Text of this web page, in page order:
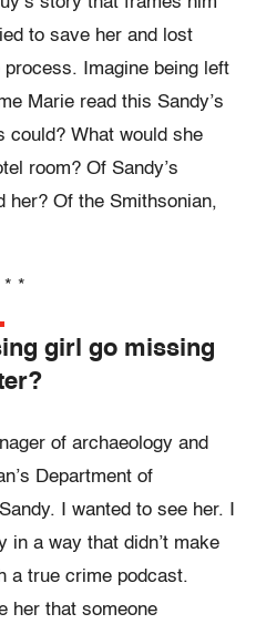
to save her and lost
Imagine being left
Marie read this Sandy’s
could? What would she
room? Of Sandy’s
her? Of the Smithsonian,
* *
girl go missing
of archaeology and
Department of
I wanted to see her. I
in a way that didn’t make
a true crime podcast.
her that someone